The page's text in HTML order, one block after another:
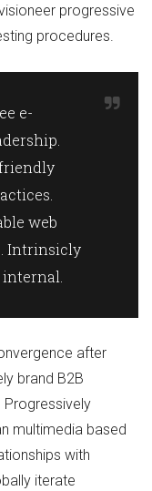
progressive
procedures.
e-
web
Intrinsicly
after
brand B2B
multimedia based
with
iterate